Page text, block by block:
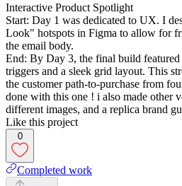
Interactive Product Spotlight
Start: Day 1 was dedicated to UX. I
Look" hotspots in Figma to allow for
the email body.
End: By Day 3, the final build
triggers and a sleek grid layout. This
the customer path-to-purchase from
done with this one ! i also made other
different images, and a replica brand
Like this project
0
Completed work